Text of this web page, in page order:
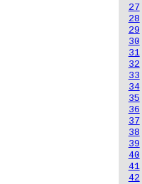
27
28
29
30
31
32
33
34
35
36
37
38
39
40
41
42